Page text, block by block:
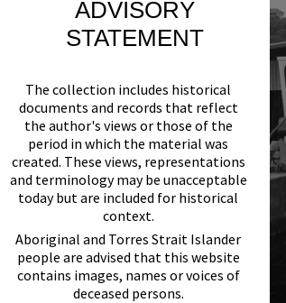
ADVISORY
STATEMENT
The collection includes historical
documents and records that reflect
the author's views or those of the
period in which the material was
created. These views, representations
and terminology may be unacceptable
today but are included for historical
context.
Aboriginal and Torres Strait Islander
people are advised that this website
contains images, names or voices of
deceased persons.